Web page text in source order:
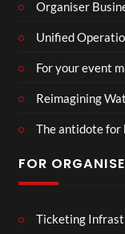
Organiser
Unified
For your event
Reimagining
The antidote for
FOR
Ticketing